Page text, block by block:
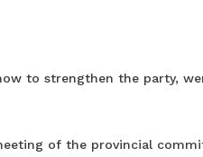
to strengthen the party,
of the provincial